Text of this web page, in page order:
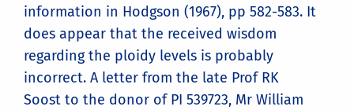
information in Hodgson (1967), pp 582-583. It
does appear that the received wisdom
regarding the ploidy levels is probably
incorrect. A letter from the late Prof RK
Soost to the donor of PI 539723, Mr William